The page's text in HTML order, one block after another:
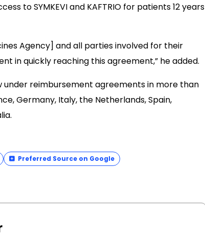
to SYMKEVI and KAFTRIO for patients 12 years
Agency] and all parties involved for their
in quickly reaching this agreement,” he added.
under reimbursement agreements in more than
Germany, Italy, the Netherlands, Spain,
Preferred Source on Google